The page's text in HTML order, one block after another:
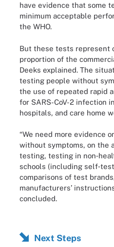
have evidence that some
minimum acceptable
the WHO.
But these tests represent
proportion of the
Deeks explained. The
testing people without
the use of repeated rapid
for SARS-CoV-2 infection
hospitals, and care home
“We need more evidence
without symptoms, on the
testing, testing in
schools (including
comparisons of test
manufacturers’
concluded.
Next Steps